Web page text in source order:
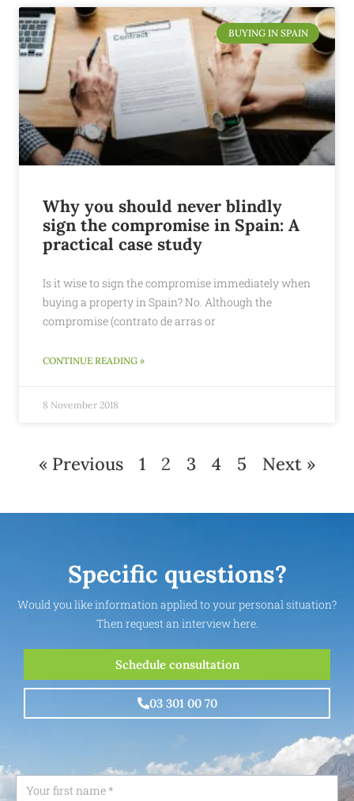
BUYING IN SPAIN
Why you should never blindly
sign the compromise in Spain: A
practical case study
Is it wise to sign the compromise immediately when
buying a property in Spain? No. Although the
compromise (contrato de arras or
CONTINUE READING »
8 November 2018
« Previous 1 2 3 4 5 Next »
Specific questions?
Would you like information applied to your personal situation?
Then request an interview here.
Schedule consultation
03 301 00 70